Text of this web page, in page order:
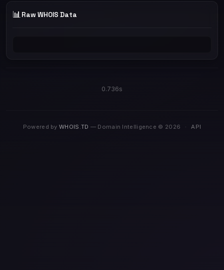
📊 Raw WHOIS Data
0.736s
Powered byWHOIS.TD — Domain Intelligence © 2026 · API